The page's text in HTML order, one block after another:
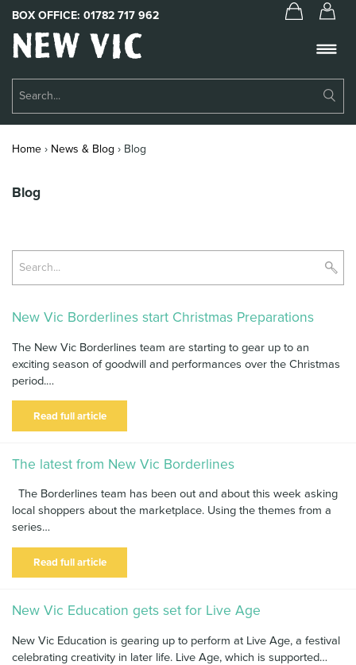
BOX OFFICE: 01782 717 962
New
Vic
Book Tickets
About Us
Food & Drink
News & Blog
Contact Us
Home › News & Blog › Blog
Blog
New Vic Borderlines start Christmas Preparations
The New Vic Borderlines team are starting to gear up to an
exciting season of goodwill and performances over the Christmas
period.…
Read full article
The latest from New Vic Borderlines
The Borderlines team has been out and about this week asking
local shoppers about the marketplace. Using the themes from a
series…
Read full article
New Vic Education gets set for Live Age
New Vic Education is gearing up to perform at Live Age, a festival
celebrating creativity in later life. Live Age, which is supported…